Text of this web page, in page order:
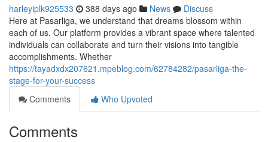
harleyiplk925533 388 days ago News
Discuss
Here at Pasarliga, we understand that dreams blossom within
each of us. Our platform provides a vibrant space where talented
individuals can collaborate and turn their visions into tangible
accomplishments. Whether
https://tayadxdx207621.mpeblog.com/62784282/pasarliga-the-
stage-for-your-success
Comments
Who Upvoted
Comments